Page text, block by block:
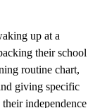
up at a
their school
routine chart,
giving specific
independence